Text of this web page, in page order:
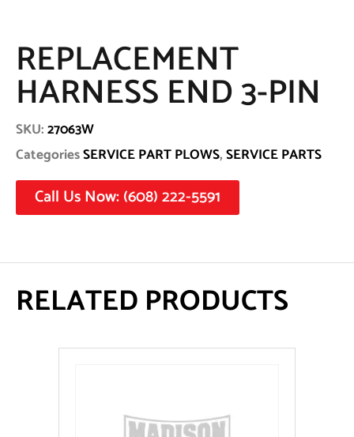
REPLACEMENT
HARNESS END 3-PIN
SKU:27063W
CategoriesSERVICE PART PLOWS,SERVICE PARTS
Call Us Now: (608) 222-5591
RELATED PRODUCTS